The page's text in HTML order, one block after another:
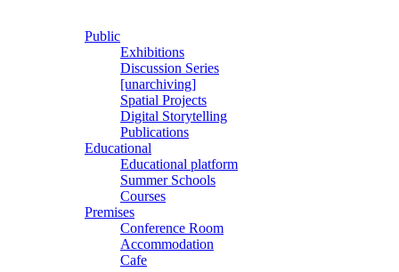
Public
Exhibitions
Discussion Series
[unarchiving]
Spatial Projects
Digital Storytelling
Publications
Educational
Educational platform
Summer Schools
Courses
Premises
Conference Room
Accommodation
Cafe